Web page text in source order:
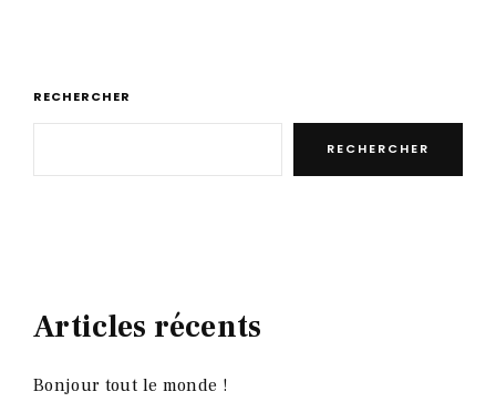
RECHERCHER
RECHERCHER
Articles récents
Bonjour tout le monde !